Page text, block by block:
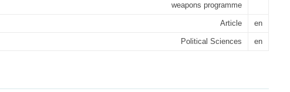
weapons programme
Article en
Political Sciences en